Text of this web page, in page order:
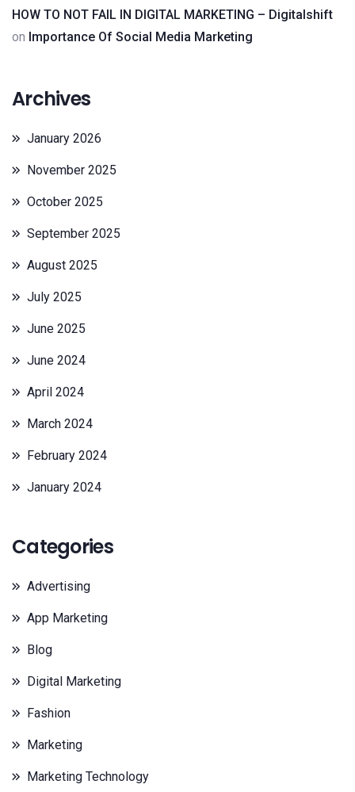
HOW TO NOT FAIL IN DIGITAL MARKETING – Digitalshift
on Importance Of Social Media Marketing
Archives
January 2026
November 2025
October 2025
September 2025
August 2025
July 2025
June 2025
June 2024
April 2024
March 2024
February 2024
January 2024
Categories
Advertising
App Marketing
Blog
Digital Marketing
Fashion
Marketing
Marketing Technology